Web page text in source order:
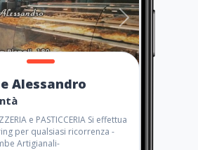
Alessandro
e PASTICCERIA Si effettua
per qualsiasi ricorrenza -
Artigianali-